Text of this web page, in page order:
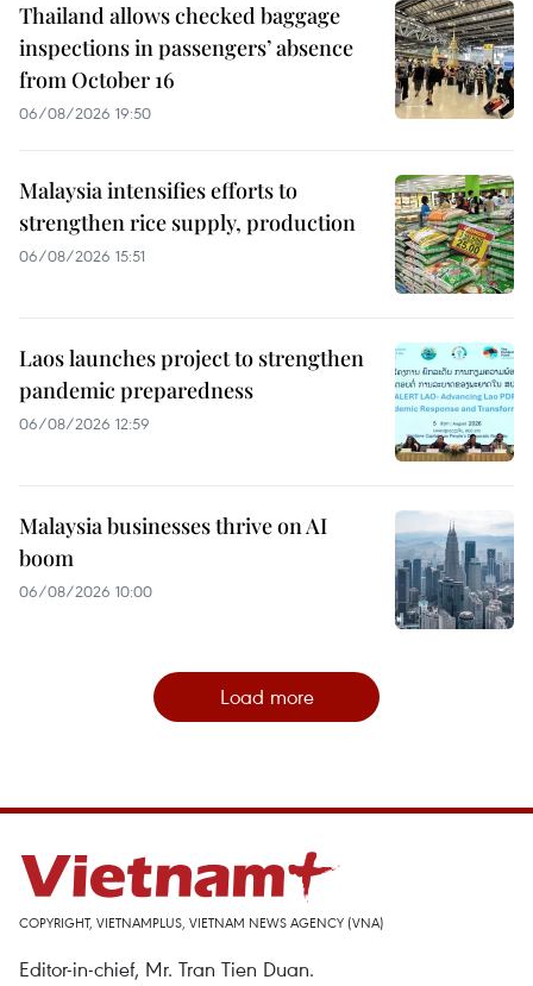
Thailand allows checked baggage
inspections in passengers’ absence
from October 16
06/08/2026 19:50
Malaysia intensifies efforts to
strengthen rice supply, production
06/08/2026 15:51
Laos launches project to strengthen
pandemic preparedness
06/08/2026 12:59
Malaysia businesses thrive on AI
boom
06/08/2026 10:00
Load more
COPYRIGHT, VIETNAMPLUS, VIETNAM NEWS AGENCY (VNA)
Editor-in-chief, Mr. Tran Tien Duan.